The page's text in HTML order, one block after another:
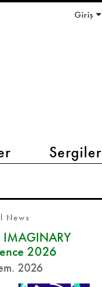
Sergiler
Giriş
News
IMAGINARY
2026
2026